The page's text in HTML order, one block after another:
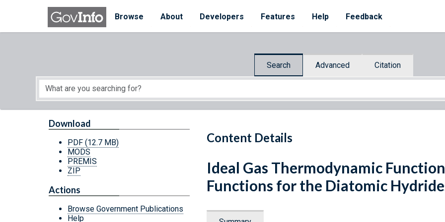
Skip to main content
Browse
About Developers Features Help Feedback
Search Advanced Citation
Start of main content
Content Details
Download
PDF (12.7 MB)
MODS
PREMIS
ZIP
Actions
Browse Government Publications
Help
Ideal Gas Thermodynamic
Functions for the Diatomic